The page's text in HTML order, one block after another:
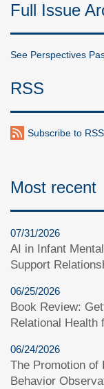
Full Issue
See Perspectives
RSS
Subscribe to
Most recent
07/31/2026
AI in Infant
Support
06/25/2026
Book Review:
Relational Health
06/24/2026
The Promotion of
Behavior